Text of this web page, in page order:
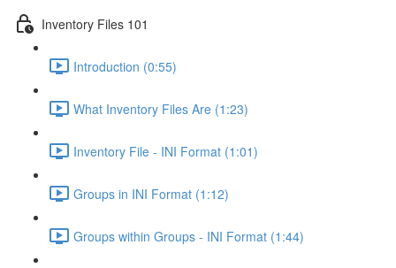
Inventory Files 101
Introduction (0:55)
What Inventory Files Are (1:23)
Inventory File - INI Format (1:01)
Groups in INI Format (1:12)
Groups within Groups - INI Format (1:44)